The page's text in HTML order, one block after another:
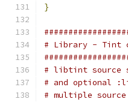
}
# Library - Tint
# libtint source
# and optional
# multiple